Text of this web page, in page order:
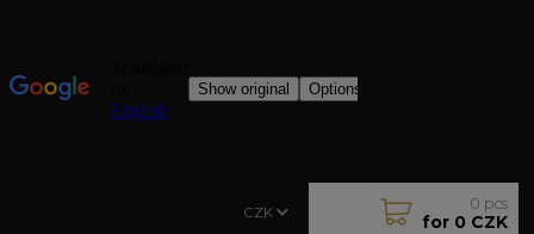
CZK 0 pcs
for 0 CZK